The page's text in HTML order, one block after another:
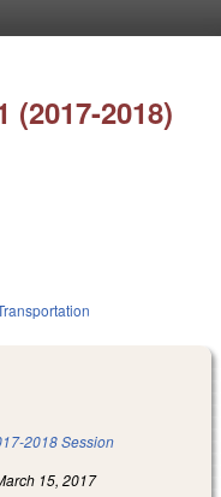
2018)
2018 Session
15, 2017